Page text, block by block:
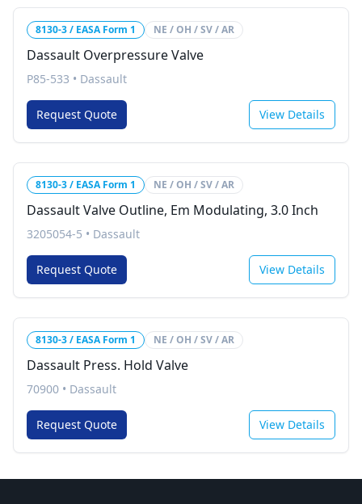
8130-3 / EASA Form 1 NE / OH / SV / AR
Dassault Overpressure Valve
P85-533 • Dassault
Request Quote View Details
8130-3 / EASA Form 1 NE / OH / SV / AR
Dassault Valve Outline, Em Modulating, 3.0 Inch
3205054-5 • Dassault
Request Quote View Details
8130-3 / EASA Form 1 NE / OH / SV / AR
Dassault Press. Hold Valve
70900 • Dassault
Request Quote View Details